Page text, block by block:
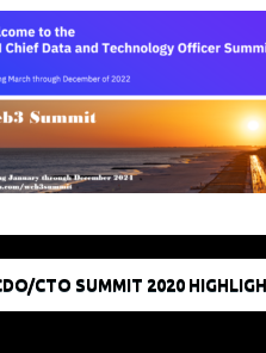
CTO SUMMIT 2020